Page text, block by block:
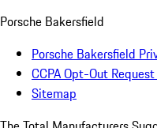
Porsche Bakersfield
Porsche Bakersfield
CCPA Opt-Out
Sitemap